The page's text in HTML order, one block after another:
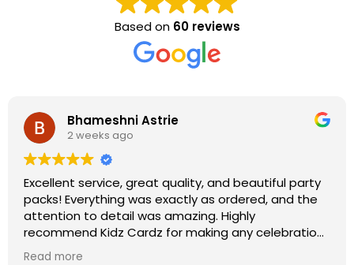
Based on 60 reviews
Bhameshni Astrie
2 weeks ago
Excellent service, great quality, and beautiful party
packs! Everything was exactly as ordered, and the
attention to detail was amazing. Highly
recommend Kidz Cardz for making any celebration
extra special!
Read more